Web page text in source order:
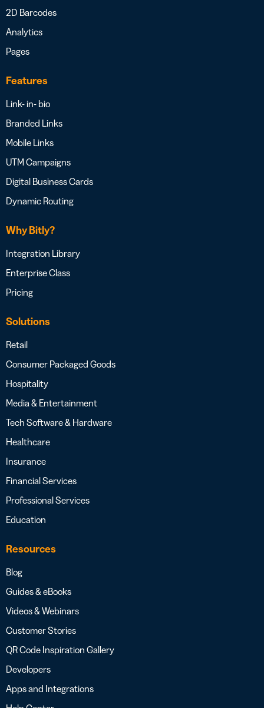
2D Barcodes
Analytics
Pages
Features
Link- in- bio
Branded Links
Mobile Links
UTM Campaigns
Digital Business Cards
Dynamic Routing
Why Bitly?
Integration Library
Enterprise Class
Pricing
Solutions
Retail
Consumer Packaged Goods
Hospitality
Media & Entertainment
Tech Software & Hardware
Healthcare
Insurance
Financial Services
Professional Services
Education
Resources
Blog
Guides & eBooks
Videos & Webinars
Customer Stories
QR Code Inspiration Gallery
Developers
Apps and Integrations